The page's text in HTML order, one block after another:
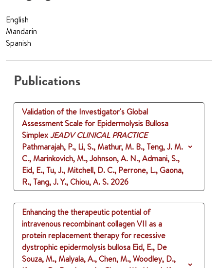
English
Mandarin
Spanish
Publications
Validation of the Investigator's Global
Assessment Scale for Epidermolysis Bullosa
SimplexJEADV CLINICAL PRACTICE
Pathmarajah, P., Li, S., Mathur, M. B., Teng, J. M.
C., Marinkovich, M., Johnson, A. N., Admani, S.,
Eid, E., Tu, J., Mitchell, D. C., Perrone, L., Gaona,
R., Tang, J. Y., Chiou, A. S. 2026
Enhancing the therapeutic potential of
intravenous recombinant collagen VII as a
protein replacement therapy for recessive
dystrophic epidermolysis bullosa Eid, E., De
Souza, M., Malyala, A., Chen, M., Woodley, D.,